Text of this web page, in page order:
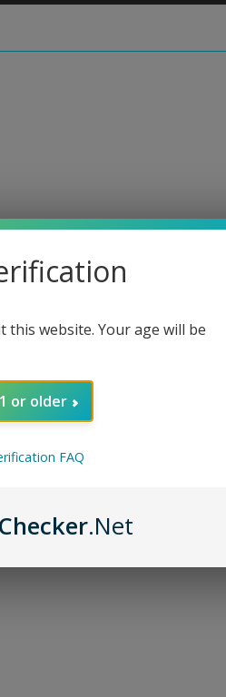
Regular
this website. Your age will be
or older
FAQ
Checker.Net